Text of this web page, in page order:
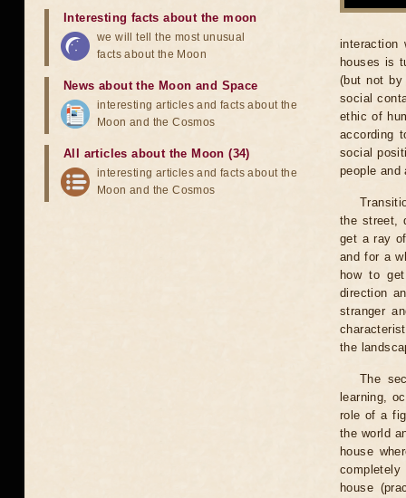
interaction
houses is
(but not by
social
ethic of
according
social
people and
the street,
get a ray
and for a
how to
direction
stranger
the
The
learning,
role of a
the world
house
house
Interesting facts about the moon
we will tell the most unusual
facts about the Moon
News about the Moon and Space
interesting articles and facts about the
Moon and the Cosmos
All articles about the Moon (34)
interesting articles and facts about the
Moon and the Cosmos